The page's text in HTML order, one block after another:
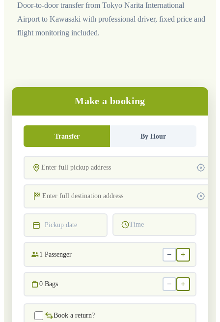
Door-to-door transfer from Tokyo Narita International
Airport to Kawasaki with professional driver, fixed price and
flight monitoring included.
Make a booking
Transfer By Hour
Pickup date Time
1 Passenger − +
0 Bags − +
Book a return?